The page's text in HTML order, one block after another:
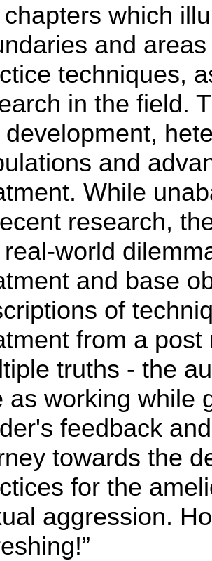
which
and
techniques,
in the field.
development,
and
While
research,
world
and base
of
from a
truths - the
as working while
feedback
towards the
for the
aggression.